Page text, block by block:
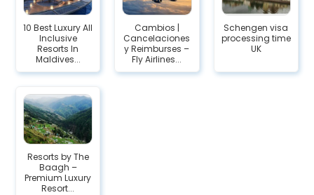
10 Best Luxury All
Inclusive
Resorts In
Maldives...
Cambios |
Cancelaciones
y Reimburses –
Fly Airlines...
Schengen visa
processing time
UK
Resorts by The
Baagh –
Premium Luxury
Resort...